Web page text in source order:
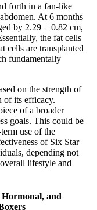
forth in a fan-like
At 6 months
by 2.29 ± 0.82 cm,
the fat cells
cells are transplanted
fundamentally
on the strength of
of its efficacy.
of a broader
goals. This could be
use of the
of Six Star
depending not
lifestyle and
and